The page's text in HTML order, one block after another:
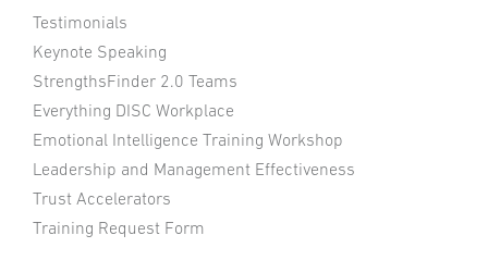
Testimonials
Keynote Speaking
StrengthsFinder 2.0 Teams
Everything DISC Workplace
Emotional Intelligence Training Workshop
Leadership and Management Effectiveness
Trust Accelerators
Training Request Form